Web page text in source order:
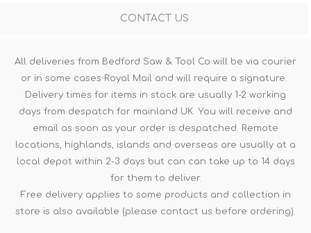
CONTACT US
All deliveries from Bedford Saw & Tool Co will be via courier
or in some cases Royal Mail and will require a signature.
Delivery times for items in stock are usually 1-2 working
days from despatch for mainland UK. You will receive and
email as soon as your order is despatched. Remote
locations, highlands, islands and overseas are usually at a
local depot within 2-3 days but can can take up to 14 days
for them to deliver.
Free delivery applies to some products and collection in
store is also available (please contact us before ordering).